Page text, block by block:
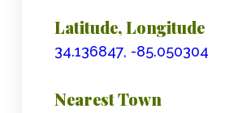
Latitude, Longitude
34.136847, -85.050304
Nearest Town